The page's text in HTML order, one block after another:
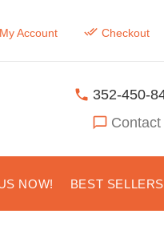
My Account Checkout
352-450-
Contact
NOW! BEST SELLERS